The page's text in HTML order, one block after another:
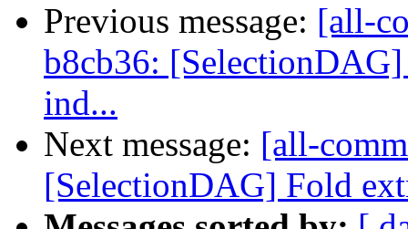
Previous message: [all-
b8cb36:
ind...
Next message: [all-
[SelectionDAG] Fold